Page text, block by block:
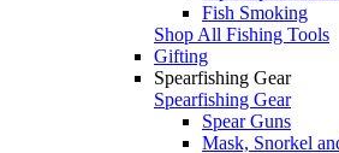
Fish Smoking
Shop All Fishing Tools
Gifting
Spearfishing Gear
Spearfishing Gear
Spear Guns
Mask, Snorkel